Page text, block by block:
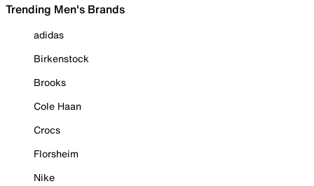
Trending Men's Brands
adidas
Birkenstock
Brooks
Cole Haan
Crocs
Florsheim
Nike